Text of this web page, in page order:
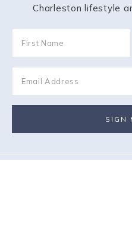
Charleston lifestyle